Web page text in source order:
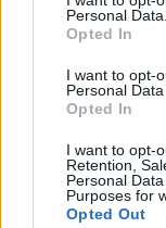
Personal Data.
Opted In
I want to opt-
Personal
Opted In
I want to opt-
Retention,
Personal
Purposes for
Opted Out
05 Leicester, The
11 Milton
12 Tunbridge
16 Oxford, O2
17
18 Plymouth,